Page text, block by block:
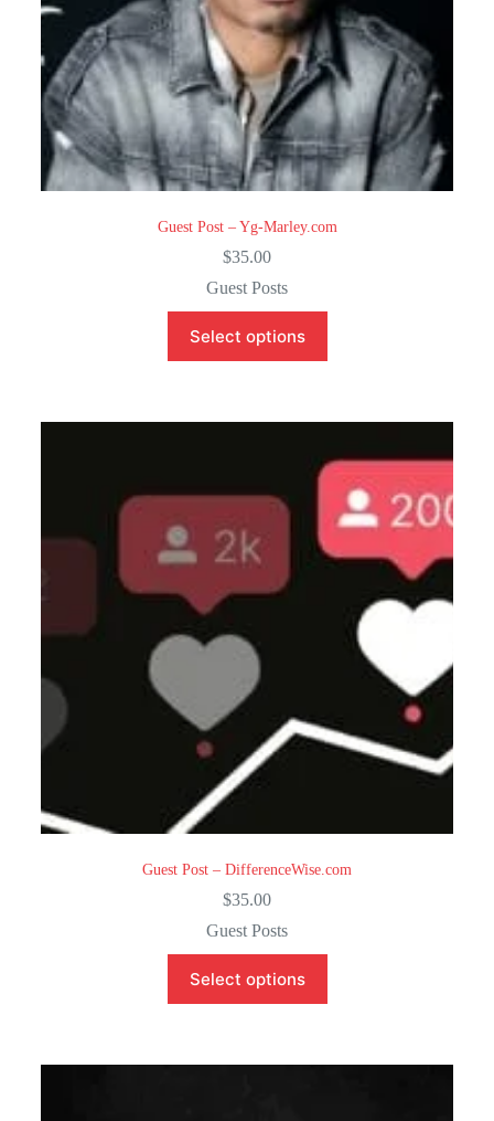
Guest Post – Yg-Marley.com
$35.00
Guest Posts
Select options
Guest Post – DifferenceWise.com
$35.00
Guest Posts
Select options